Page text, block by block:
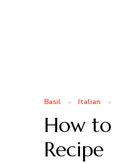
Basil Italian
How to
Recipe